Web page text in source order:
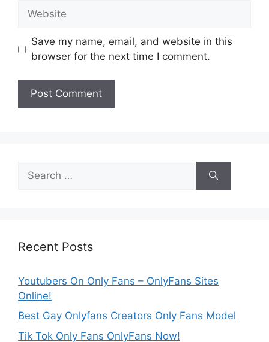
Website
Save my name, email, and website in this
browser for the next time I comment.
for:
Recent Posts
Youtubers On Only Fans – OnlyFans Sites
Online!
Best Gay Onlyfans Creators Only Fans Model
Tik Tok Only Fans OnlyFans Now!